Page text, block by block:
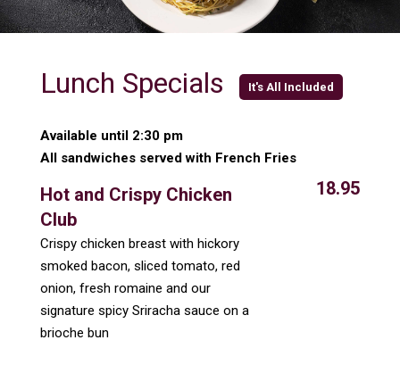
Lunch Specials It's All Included
Available until 2:30 pm
All sandwiches served with French Fries
Hot and Crispy Chicken
Club
Crispy chicken breast with hickory
smoked bacon, sliced tomato, red
onion, fresh romaine and our
signature spicy Sriracha sauce on a
brioche bun
18.95